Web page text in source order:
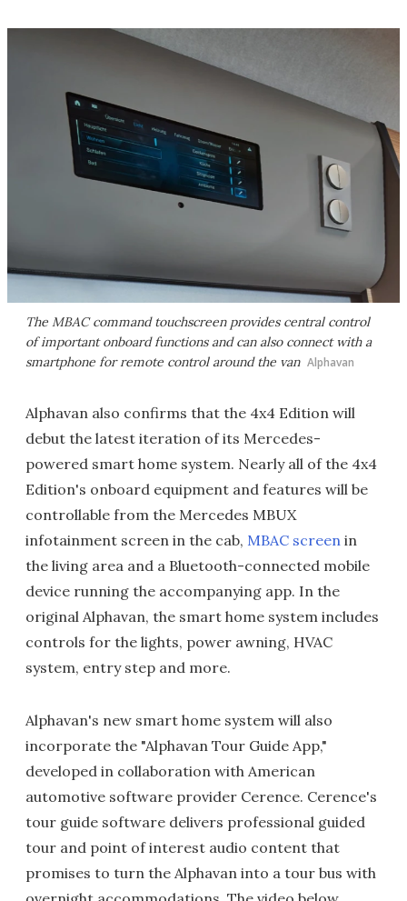
The MBAC command touchscreen provides central control
of important onboard functions and can also connect with a
smartphone for remote control around the van Alphavan
Alphavan also confirms that the 4x4 Edition will
debut the latest iteration of its Mercedes-
powered smart home system. Nearly all of the 4x4
Edition's onboard equipment and features will be
controllable from the Mercedes MBUX
infotainment screen in the cab, MBAC screen in
the living area and a Bluetooth-connected mobile
device running the accompanying app. In the
original Alphavan, the smart home system includes
controls for the lights, power awning, HVAC
system, entry step and more.
Alphavan's new smart home system will also
incorporate the "Alphavan Tour Guide App,"
developed in collaboration with American
automotive software provider Cerence. Cerence's
tour guide software delivers professional guided
tour and point of interest audio content that
promises to turn the Alphavan into a tour bus with